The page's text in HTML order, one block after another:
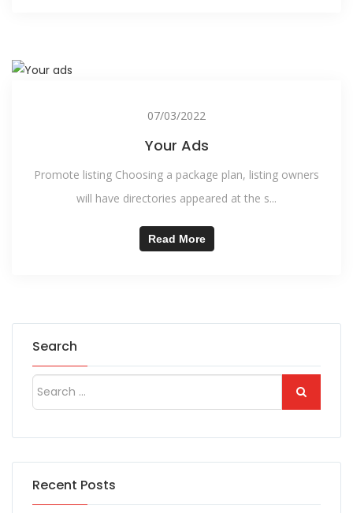
07/03/2022
Your Ads
Promote listing Choosing a package plan, listing owners
will have directories appeared at the s...
Read More
Search
Recent Posts